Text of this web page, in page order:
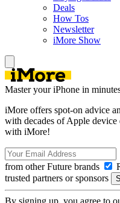
Deals
How Tos
Newsletter
iMore Show
Master your iPhone in
iMore offers spot-on advice
with decades of Apple
with iMore!
from other Future brands
trusted partners or sponsors
By signing up, you agree to